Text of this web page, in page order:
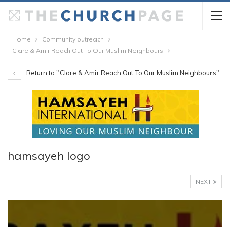
Home
Community outreach
Clare & Amir Reach Out To Our Muslim Neighbours
Return to "Clare & Amir Reach Out To Our Muslim Neighbours"
hamsayeh logo
NEXT